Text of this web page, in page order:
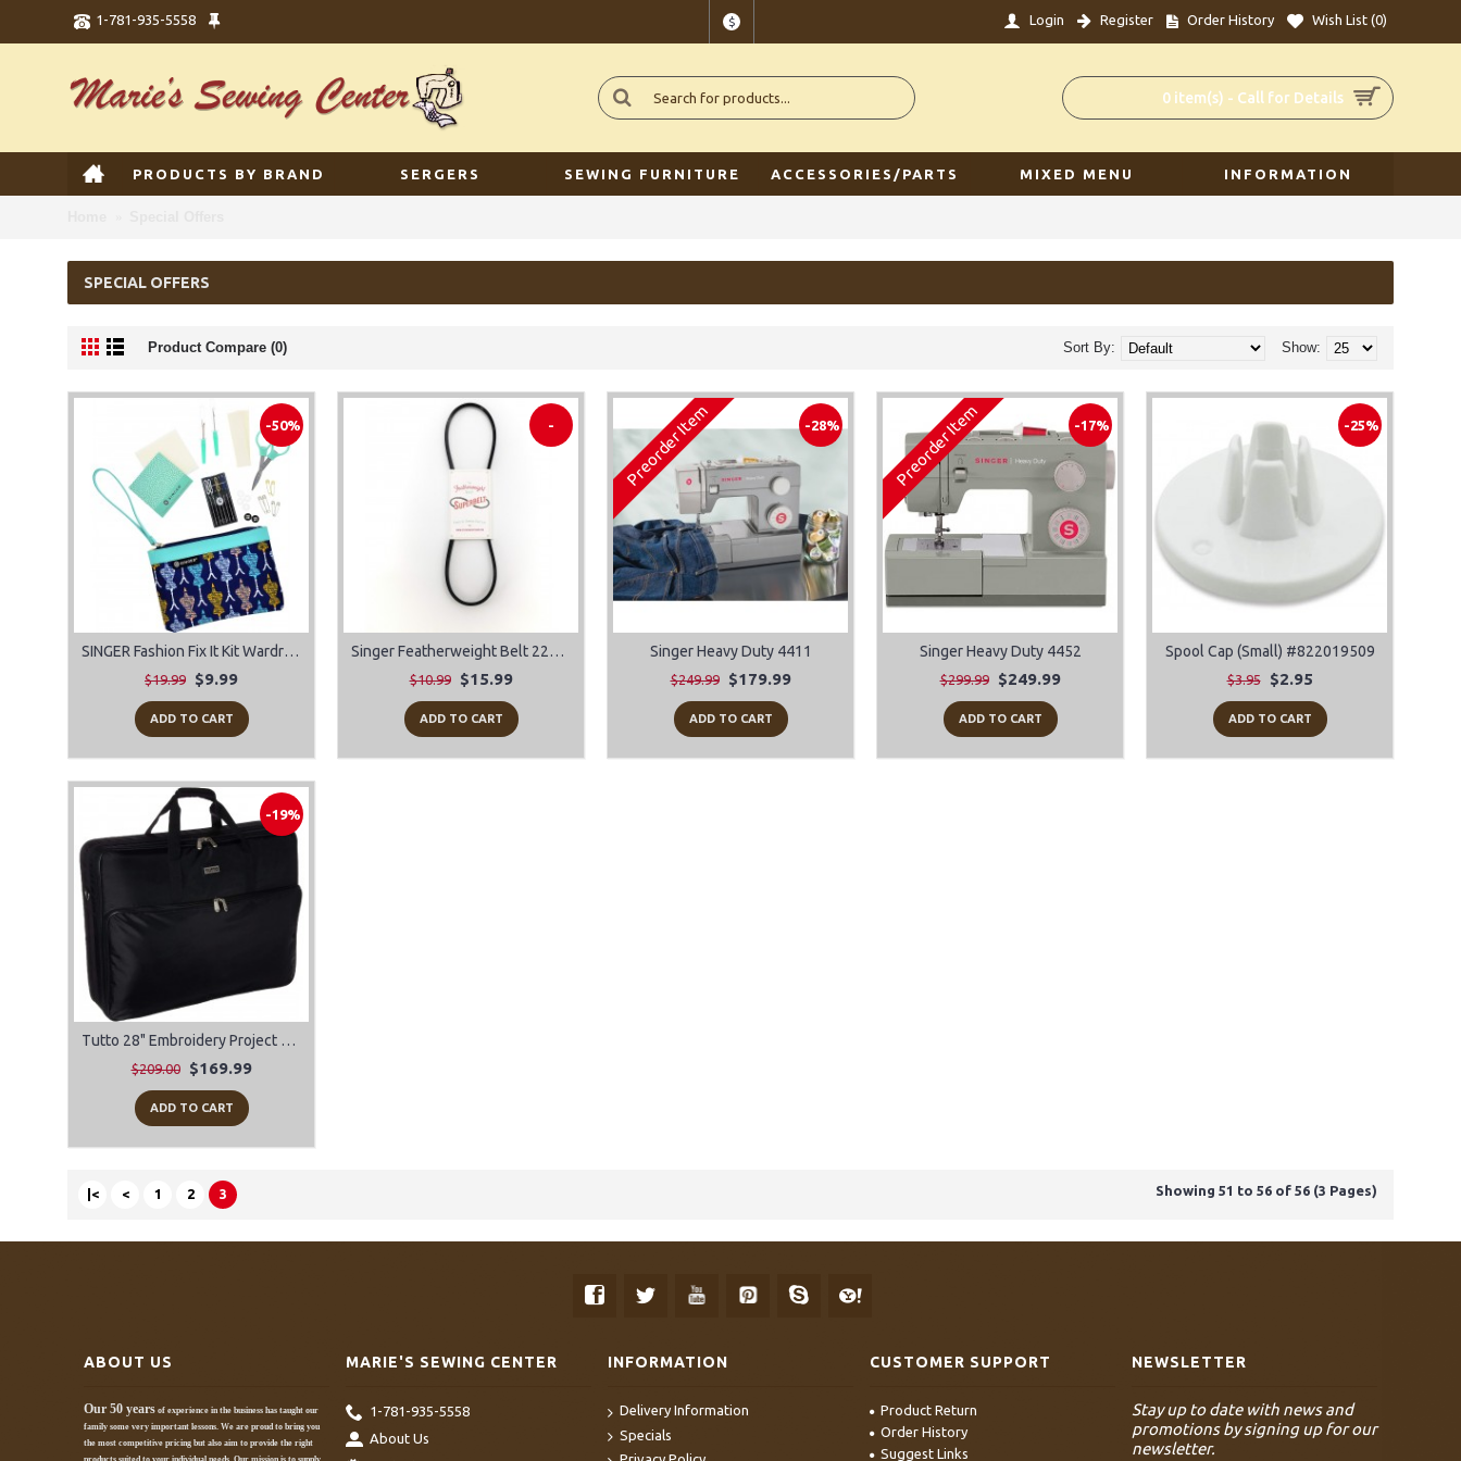
1-781-935-5558 $ Login Register Order History Wish List (0)
0 item(s) - Call for Details
PRODUCTS BY BRAND SERGERS SEWING FURNITURE ACCESSORIES/PARTS MIXED MENU INFORMATION
SPECIAL OFFERS
Product Compare (0) Show:
Sort By:
-50%
SINGER Fashion Fix It Kit Wardrobe Wristlet Sewing Kit
$19.99 $9.99
ADD TO CART
-
Singer Featherweight Belt 221 and 222
$10.99 $15.99
ADD TO CART
-28%
Preorder Item
Singer Heavy Duty 4411
$249.99 $179.99
ADD TO CART
-17%
Preorder Item
Singer Heavy Duty 4452
$299.99 $249.99
ADD TO CART
-25%
Spool Cap (Small) #822019509
$3.95 $2.95
ADD TO CART
-19%
Tutto 28" Embroidery Project Bag
$209.00 $169.99
ADD TO CART
|< < 1 2 3 Showing 51 to 56 of 56 (3 Pages)
ABOUT US
Our 50 years of experience in the business has taught our
family some very important lessons. We are proud to bring you
the most competitive pricing but also aim to provide the right
MARIE'S SEWING CENTER
1-781-935-5558
About Us
INFORMATION
Delivery Information
Specials
CUSTOMER SUPPORT
Product Return
Order History
Suggest Links
NEWSLETTER
Stay up to date with news and
promotions by signing up for our
newsletter.